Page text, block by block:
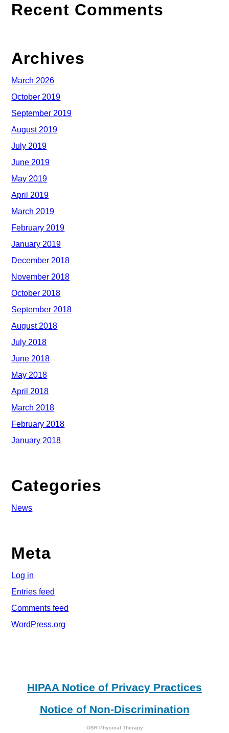
Recent Comments
Archives
March 2026
October 2019
September 2019
August 2019
July 2019
June 2019
May 2019
April 2019
March 2019
February 2019
January 2019
December 2018
November 2018
October 2018
September 2018
August 2018
July 2018
June 2018
May 2018
April 2018
March 2018
February 2018
January 2018
Categories
News
Meta
Log in
Entries feed
Comments feed
WordPress.org
HIPAA Notice of Privacy Practices
Notice of Non-Discrimination
OSR Physical Therapy